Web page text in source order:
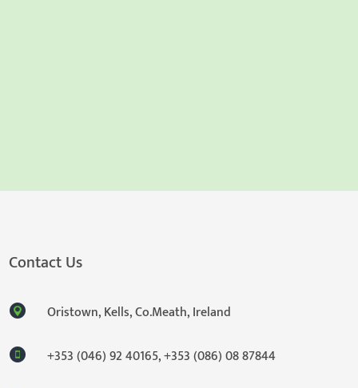
Contact Us
Oristown, Kells, Co.Meath, Ireland
+353 (046) 92 40165,+353 (086) 08 87844